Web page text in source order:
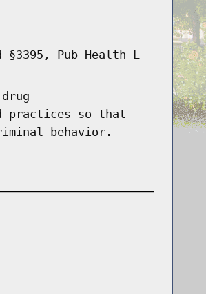
§3395, Pub Health L
practices so that
behavior.